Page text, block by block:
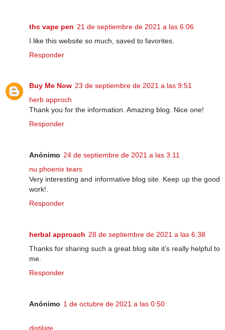
thc vape pen 21 de septiembre de 2021 a las 6:06
I like this website so much, saved to favorites.
Responder
Buy Me Now 23 de septiembre de 2021 a las 9:51
herb approch
Thank you for the information. Amazing blog. Nice one!
Responder
Anónimo 24 de septiembre de 2021 a las 3:11
nu phoenix tears
Very interesting and informative blog site. Keep up the good
work!.
Responder
herbal approach 28 de septiembre de 2021 a las 6:38
Thanks for sharing such a great blog site it’s really helpful to
me.
Responder
Anónimo 1 de octubre de 2021 a las 0:50
distilate